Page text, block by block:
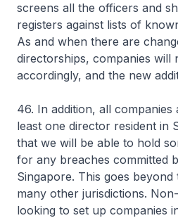
screens all the officers and
registers against lists of
As and when there are
directorships, companies will
accordingly, and the new
46. In addition, all
least one director resident in
that we will be able to hold
for any breaches committed
Singapore. This goes
many other jurisdictions.
looking to set up companies